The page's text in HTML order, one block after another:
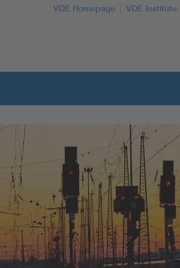
VDE Homepage VDE Institute
More Topics
Artificial Intelligence
Consumer protection
Defense